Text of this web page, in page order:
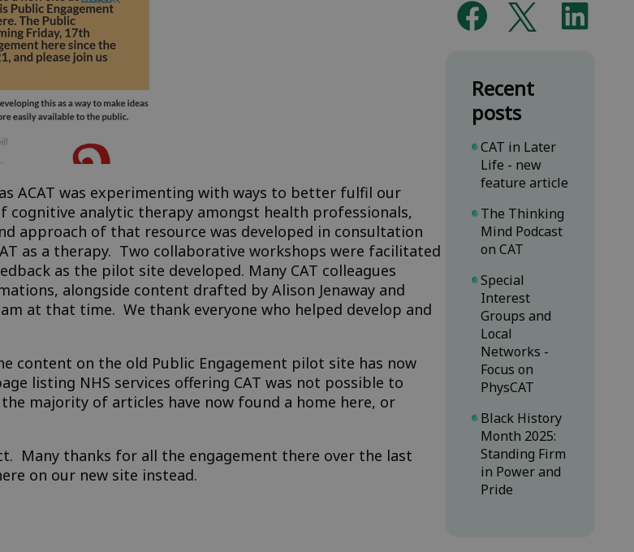
Recent
posts
CAT in Later
Life - new
feature article
The Thinking
Mind Podcast
on CAT
Special
Interest
Groups and
Local
Networks -
Focus on
PhysCAT
Black History
Month 2025:
Standing Firm
in Power and
Pride
ACAT was experimenting with ways to better fulfil our
cognitive analytic therapy amongst health professionals,
approach of that resource was developed in consultation
as a therapy. Two collaborative workshops were facilitated
as the pilot site developed. Many CAT colleagues
alongside content drafted by Alison Jenaway and
at that time. We thank everyone who helped develop and
content on the old Public Engagement pilot site has now
listing NHS services offering CAT was not possible to
majority of articles have now found a home here, or
Many thanks for all the engagement there over the last
on our new site instead.